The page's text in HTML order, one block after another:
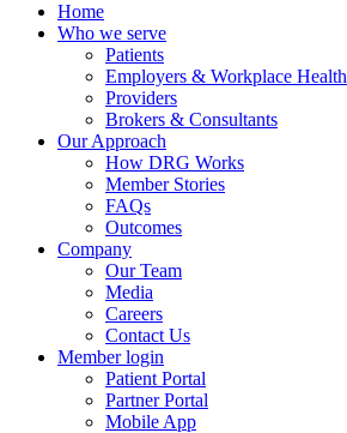
Home
Who we serve
Patients
Employers & Workplace Health
Providers
Brokers & Consultants
Our Approach
How DRG Works
Member Stories
FAQs
Outcomes
Company
Our Team
Media
Careers
Contact Us
Member login
Patient Portal
Partner Portal
Mobile App